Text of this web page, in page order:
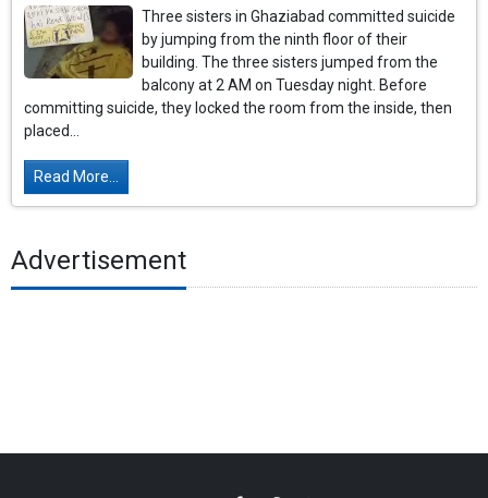
Three sisters in Ghaziabad committed suicide
by jumping from the ninth floor of their
building. The three sisters jumped from the
balcony at 2 AM on Tuesday night. Before
committing suicide, they locked the room from the inside, then
placed...
Read More...
Advertisement